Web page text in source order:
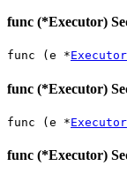
func (*Executor)
func (e *Executor
func (*Executor)
func (e *Executor
func (*Executor)